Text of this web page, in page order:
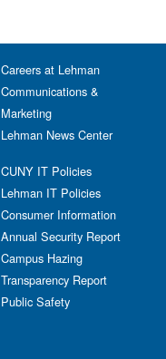
Careers at Lehman
Communications &
Marketing
Lehman News Center
CUNY IT Policies
Lehman IT Policies
Consumer Information
Annual Security Report
Campus Hazing
Transparency Report
Public Safety